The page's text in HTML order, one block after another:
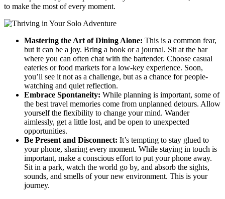
to make the most of every moment.
Mastering the Art of Dining Alone: This is a common fear,
but it can be a joy. Bring a book or a journal. Sit at the bar
where you can often chat with the bartender. Choose casual
eateries or food markets for a low-key experience. Soon,
you’ll see it not as a challenge, but as a chance for people-
watching and quiet reflection.
Embrace Spontaneity: While planning is important, some of
the best travel memories come from unplanned detours. Allow
yourself the flexibility to change your mind. Wander
aimlessly, get a little lost, and be open to unexpected
opportunities.
Be Present and Disconnect: It’s tempting to stay glued to
your phone, sharing every moment. While staying in touch is
important, make a conscious effort to put your phone away.
Sit in a park, watch the world go by, and absorb the sights,
sounds, and smells of your new environment. This is your
journey.